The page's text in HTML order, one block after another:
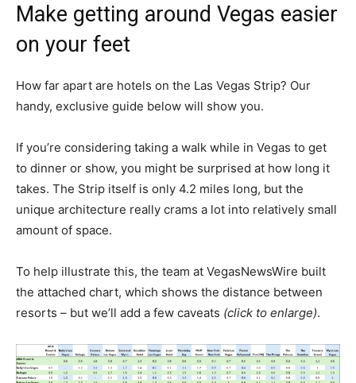
Make getting around Vegas easier
on your feet
How far apart are hotels on the Las Vegas Strip? Our
handy, exclusive guide below will show you.
If you’re considering taking a walk while in Vegas to get
to dinner or show, you might be surprised at how long it
takes. The Strip itself is only 4.2 miles long, but the
unique architecture really crams a lot into relatively small
amount of space.
To help illustrate this, the team at VegasNewsWire built
the attached chart, which shows the distance between
resorts – but we’ll add a few caveats (click to enlarge).